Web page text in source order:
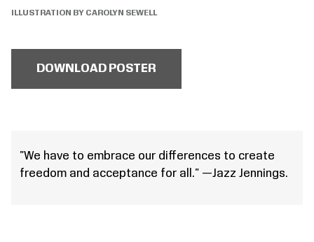
ILLUSTRATION BY CAROLYN SEWELL
DOWNLOAD POSTER
"We have to embrace our differences to create
freedom and acceptance for all." —Jazz Jennings.